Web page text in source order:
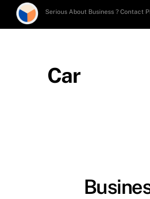
Serious About Business ? Contact
Car